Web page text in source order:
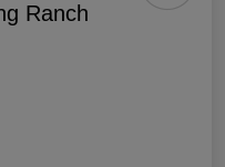
Ranch